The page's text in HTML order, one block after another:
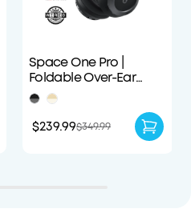
Space One Pro |
Foldable Over-Ear
Headphones
$239.99$349.99